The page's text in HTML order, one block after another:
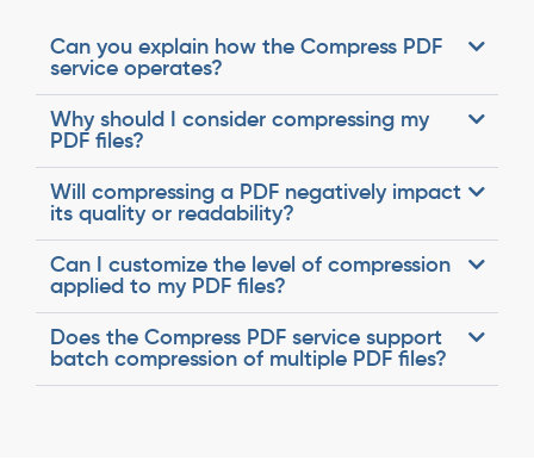
Can you explain how the Compress PDF
service operates?
Why should I consider compressing my
PDF files?
Will compressing a PDF negatively impact
its quality or readability?
Can I customize the level of compression
applied to my PDF files?
Does the Compress PDF service support
batch compression of multiple PDF files?